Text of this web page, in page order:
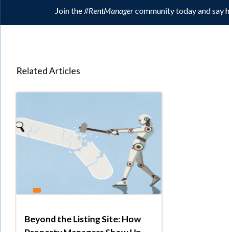
Join the#RentManagercommunity today and say
Related Articles
Beyond the Listing Site: How